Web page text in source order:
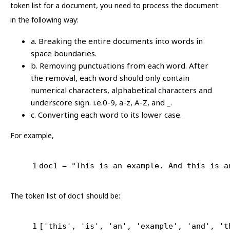
token list for a document, you need to process the document
in the following way:
a. Breaking the entire documents into words in
space boundaries.
b. Removing punctuations from each word. After
the removal, each word should only contain
numerical characters, alphabetical characters and
underscore sign. i.e.0-9, a-z, A-Z, and _.
c. Converting each word to its lower case.
For example,
1 doc1 = "This is an example. And this is
The token list of doc1 should be:
1 [ 'this' , 'is' , 'an' , 'example' , 'and' ,